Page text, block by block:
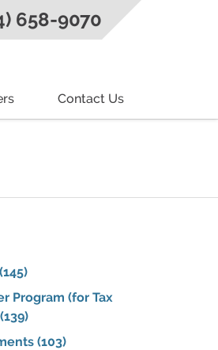
Contact Us
658-9070
(145)
Program (for Tax
(139)
(103)